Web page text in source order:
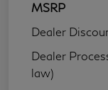
MSRP
Dealer
Dealer
law)